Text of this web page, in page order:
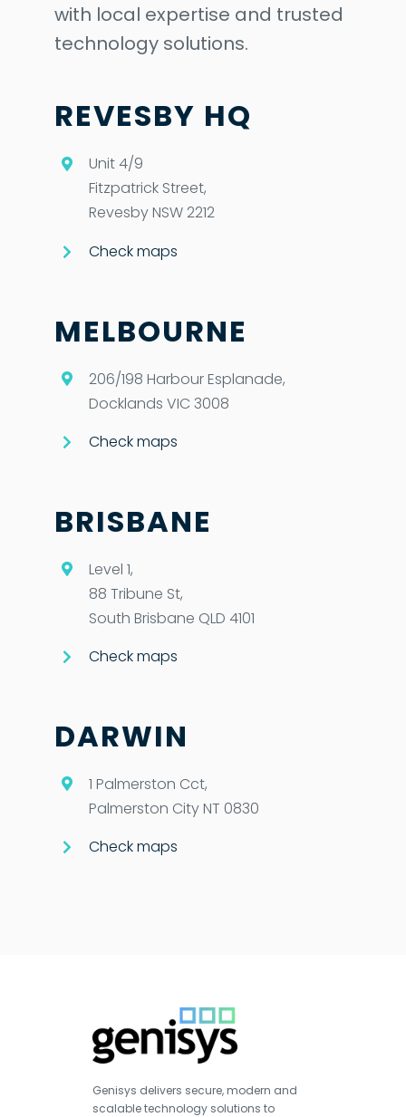
with local expertise and trusted
technology solutions.
REVESBY HQ
Unit 4/9
Fitzpatrick Street,
Revesby NSW 2212
Check maps
MELBOURNE
206/198 Harbour Esplanade,
Docklands VIC 3008
Check maps
BRISBANE
Level 1,
88 Tribune St,
South Brisbane QLD 4101
Check maps
DARWIN
1 Palmerston Cct,
Palmerston City NT 0830
Check maps
Genisys delivers secure, modern and
scalable technology solutions to